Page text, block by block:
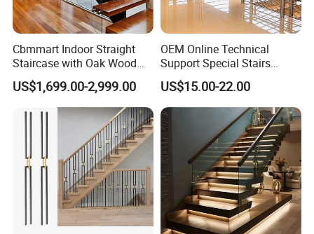
Cbmmart Indoor Straight
Staircase with Oak Wood
Tread and Glass Balustrade
US$1,699.00-2,999.00
OEM Online Technical
Support Special Stairs
Glass Railing Hardware
Stair Handrail Staircase
US$15.00-22.00